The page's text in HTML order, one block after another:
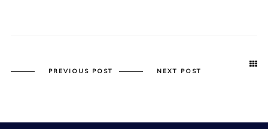
PREVIOUS POST NEXT POST